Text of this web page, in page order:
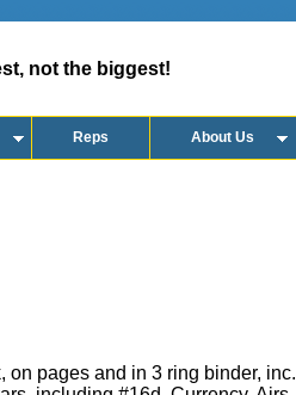
not the biggest!
Reps About Us
on pages and in 3 ring binder, inc.